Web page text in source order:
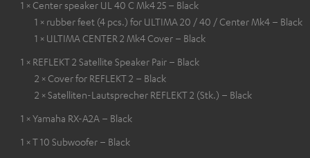
1 × Center speaker UL 40 C Mk4 25 – Black
1 × rubber feet (4 pcs.) for ULTIMA 20 / 40 / Center Mk4 – Black
1 × ULTIMA CENTER 2 Mk4 Cover – Black
1 × REFLEKT 2 Satellite Speaker Pair – Black
2 × Cover for REFLEKT 2 – Black
2 × Satelliten-Lautsprecher REFLEKT 2 (Stk.) – Black
1 × Yamaha RX-A2A – Black
1 × T 10 Subwoofer – Black